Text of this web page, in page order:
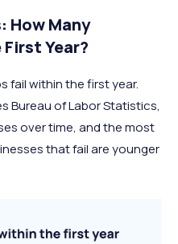
How Many
Year?
fail within the first year.
Bureau of Labor Statistics,
over time, and the most
that fail are younger